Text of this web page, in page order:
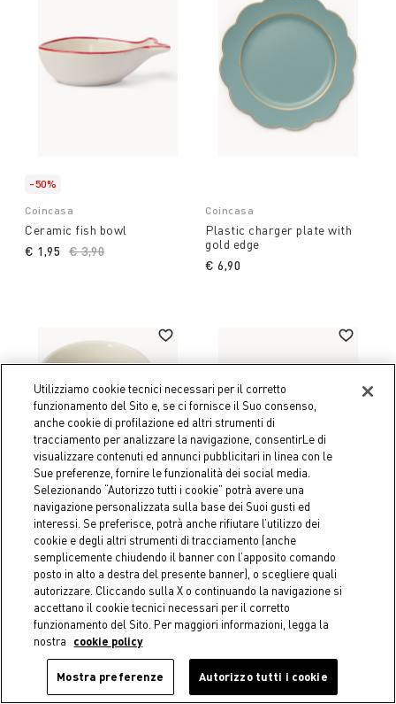
-50%
Coincasa
Ceramic fish bowl
Price reduced from
€ 3,90
€ 1,95
Coincasa
Plastic charger plate with
gold edge
€ 6,90
-50%
Coincasa
Porcelain mug with flower
Price reduced from
€ 7,90to
€ 3,95
-50%
Coincasa
Borosilicate glass tumbler
with lobster detail
Price reduced from
€ 10,90to
€ 5,45
Utilizziamo cookie tecnici necessari per il corretto
funzionamento del Sito e, se ci fornisce il Suo consenso,
anche cookie di profilazione ed altri strumenti di
tracciamento per analizzare la navigazione, consentirLe di
visualizzare contenuti ed annunci pubblicitari in linea con le
Sue preferenze, fornire le funzionalità dei social media.
Selezionando “Autorizzo tutti i cookie” potrà avere una
navigazione personalizzata sulla base dei Suoi gusti ed
interessi. Se preferisce, potrà anche rifiutare l’utilizzo dei
cookie e degli altri strumenti di tracciamento (anche
semplicemente chiudendo il banner con l’apposito comando
posto in alto a destra del presente banner), o scegliere quali
autorizzare. Cliccando sulla X o continuando la navigazione si
accettano il cookie tecnici necessari per il corretto
funzionamento del Sito. Per maggiori informazioni, legga la
nostra
cookie policy
Mostra preferenze Autorizzo tutti i cookie